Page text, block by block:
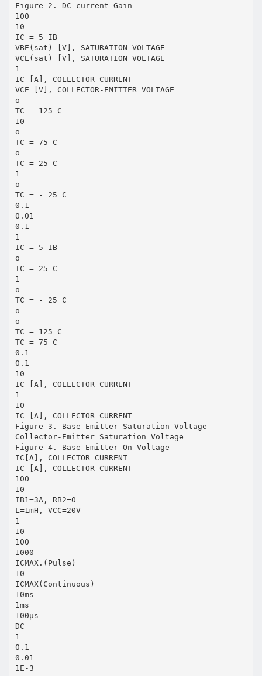
Figure 2. DC current Gain
100
10
IC = 5 IB
VBE(sat) [V], SATURATION VOLTAGE
VCE(sat) [V], SATURATION VOLTAGE
1
IC [A], COLLECTOR CURRENT
VCE [V], COLLECTOR-EMITTER VOLTAGE
o
TC = 125 C
10
o
TC = 75 C
o
TC = 25 C
1
o
TC = - 25 C
0.1
0.01
0.1
1
IC = 5 IB
o
TC = 25 C
1
o
TC = - 25 C
o
o
TC = 125 C
TC = 75 C
0.1
0.1
10
IC [A], COLLECTOR CURRENT
1
10
IC [A], COLLECTOR CURRENT
Figure 3. Base-Emitter Saturation Voltage
Collector-Emitter Saturation Voltage
Figure 4. Base-Emitter On Voltage
IC[A], COLLECTOR CURRENT
IC [A], COLLECTOR CURRENT
100
10
IB1=3A, RB2=0
L=1mH, VCC=20V
1
10
100
1000
ICMAX.(Pulse)
10
ICMAX(Continuous)
10ms
1ms
100µs
DC
1
0.1
0.01
1E-3